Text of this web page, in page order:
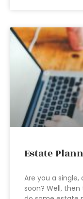
Estate
Are you a
soon? Well,